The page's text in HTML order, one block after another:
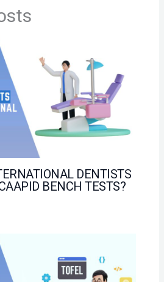
DENTISTS
BENCH TESTS?